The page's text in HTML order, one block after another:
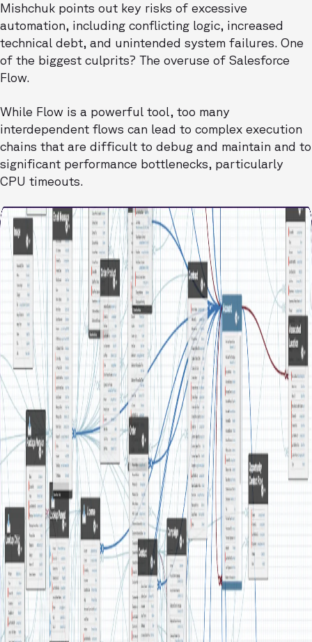
Mishchuk points out key risks of excessive
automation, including conflicting logic, increased
technical debt, and unintended system failures. One
of the biggest culprits? The overuse of Salesforce
Flow.
While Flow is a powerful tool, too many
interdependent flows can lead to complex execution
chains that are difficult to debug and maintain and to
significant performance bottlenecks, particularly
CPU timeouts.